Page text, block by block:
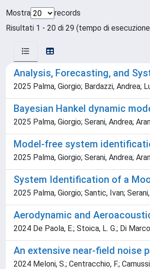
Mostra
records
Risultati 1 - 20 di 29 (tempo di
Analysis, Forecasting, and
2025 Palma, Giorgio; Bardazzi, Andrea;
Bayesian Hankel dynamic
2025 Palma, Giorgio; Serani, Andrea;
Model-free system
2025 Palma, Giorgio; Serani, Andrea;
System Identification of a
2025 Palma, Giorgio; Santic, Ivan;
Aerodynamic and
2024 De Paola, E.; Stoica, L. G.; Di
An extensive near-field noise
2024 Meloni, S.; Centracchio, F.;